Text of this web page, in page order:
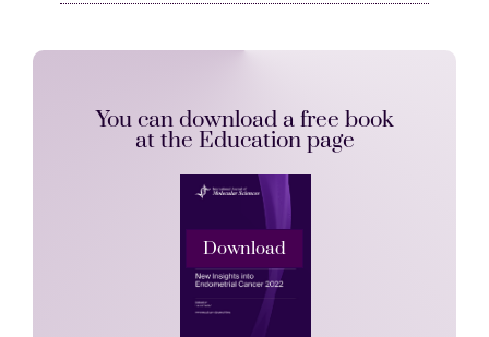
You can download a free book
at the Education page
Download